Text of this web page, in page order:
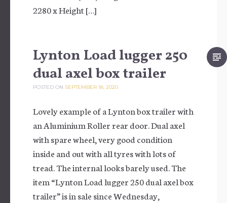
2280 x Height […]
Lynton Load lugger 250
dual axel box trailer
POSTED ON SEPTEMBER 18, 2020
Lovely example of a Lynton box trailer with
an Aluminium Roller rear door. Dual axel
with spare wheel, very good condition
inside and out with all tyres with lots of
tread. The internal looks barely used. The
item “Lynton Load lugger 250 dual axel box
trailer” is in sale since Wednesday,